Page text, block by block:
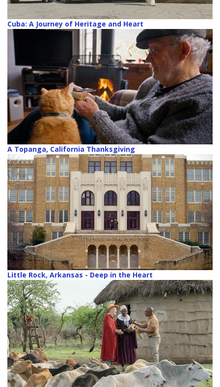
Cuba: A Journey of Heritage and Heart
A Topanga, California Thanksgiving
Little Rock, Arkansas - Deep in the Heart